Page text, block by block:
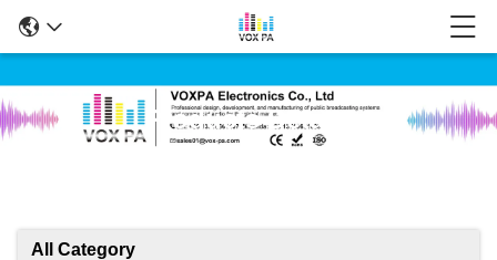
Products Details
All Category